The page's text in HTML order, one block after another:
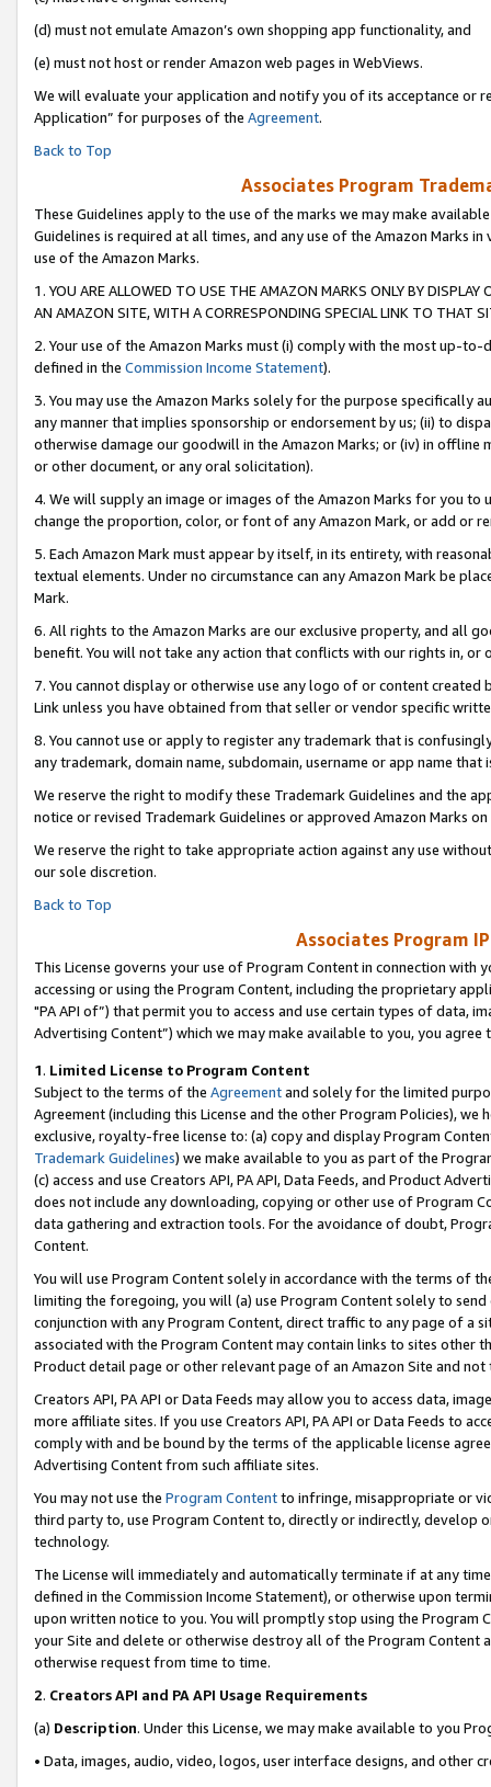
(d) must not emulate Amazon’s own shopping app functionality, and
(e) must not host or render Amazon web pages in WebViews.
We will evaluate your application and notify you of its acceptance or
Application” for purposes of the Agreement.
Back to Top
Associates Program
These Guidelines apply to the use of the marks we may make
Guidelines is required at all times, and any use of the Amazon Marks
use of the Amazon Marks.
1. YOU ARE ALLOWED TO USE THE AMAZON MARKS ONLY BY
AN AMAZON SITE, WITH A CORRESPONDING SPECIAL LINK TO THAT
2. Your use of the Amazon Marks must (i) comply with the most up-
defined in the Commission Income Statement).
3. You may use the Amazon Marks solely for the purpose specifically
any manner that implies sponsorship or endorsement by us; (ii) to
otherwise damage our goodwill in the Amazon Marks; or (iv) in offline
or other document, or any oral solicitation).
4. We will supply an image or images of the Amazon Marks for you to
change the proportion, color, or font of any Amazon Mark, or add or
5. Each Amazon Mark must appear by itself, in its entirety, with
textual elements. Under no circumstance can any Amazon Mark be
Mark.
6. All rights to the Amazon Marks are our exclusive property, and all
benefit. You will not take any action that conflicts with our rights in, or
7. You cannot display or otherwise use any logo of or content
Link unless you have obtained from that seller or vendor specific
8. You cannot use or apply to register any trademark that is
any trademark, domain name, subdomain, username or app name
We reserve the right to modify these Trademark Guidelines and the
notice or revised Trademark Guidelines or approved Amazon Marks on
We reserve the right to take appropriate action against any use
our sole discretion.
Back to Top
Associates Program
This License governs your use of Program Content in connection
accessing or using the Program Content, including the proprietary
"PA API of”) that permit you to access and use certain types of data,
Advertising Content”) which we may make available to you, you agree
1. Limited License to Program Content
Subject to the terms of the Agreementand solely for the limited
Agreement (including this License and the other Program Policies),
exclusive, royalty-free license to: (a) copy and display Program
Trademark Guidelines) we make available to you as part of the
(c) access and use Creators API, PA API, Data Feeds, and Product
does not include any downloading, copying or other use of Program
data gathering and extraction tools. For the avoidance of doubt,
Content.
You will use Program Content solely in accordance with the terms of
limiting the foregoing, you will (a) use Program Content solely to
conjunction with any Program Content, direct traffic to any page of a
associated with the Program Content may contain links to sites other
Product detail page or other relevant page of an Amazon Site and not
Creators API, PA API or Data Feeds may allow you to access data,
more affiliate sites. If you use Creators API, PA API or Data Feeds to
comply with and be bound by the terms of the applicable license
Advertising Content from such affiliate sites.
You may not use the Program Contentto infringe, misappropriate or
third party to, use Program Content to, directly or indirectly, develop
technology.
The License will immediately and automatically terminate if at any
defined in the Commission Income Statement), or otherwise upon
upon written notice to you. You will promptly stop using the Program
your Site and delete or otherwise destroy all of the Program Content
otherwise request from time to time.
2. Creators API and PA API Usage Requirements
(a) Description. Under this License, we may make available to you
• Data, images, audio, video, logos, user interface designs, and other